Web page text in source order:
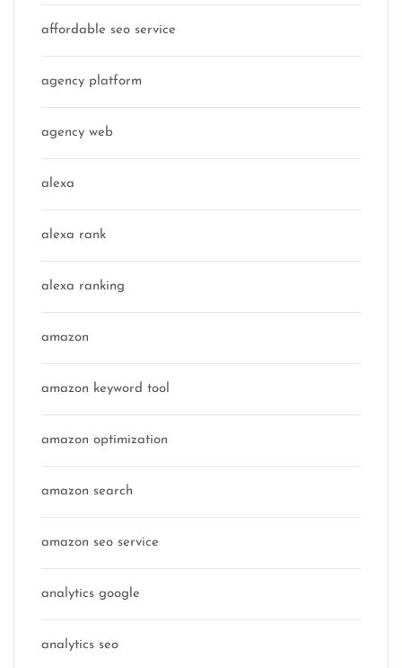
affordable seo service
agency platform
agency web
alexa
alexa rank
alexa ranking
amazon
amazon keyword tool
amazon optimization
amazon search
amazon seo service
analytics google
analytics seo